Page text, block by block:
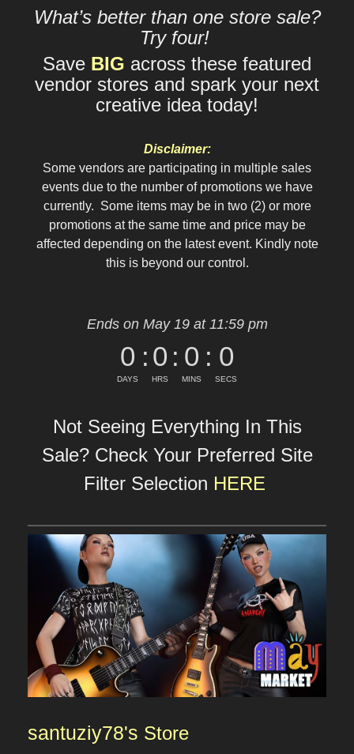
What’s better than one store sale?
Try four!
Save BIG across these featured
vendor stores and spark your next
creative idea today!
Disclaimer:
Some vendors are participating in multiple sales
events due to the number of promotions we have
currently. Some items may be in two (2) or more
promotions at the same time and price may be
affected depending on the latest event. Kindly note
this is beyond our control.
Ends on May 19 at 11:59 pm
0
DAYS
: 0
HRS
: 0
MINS
: 0
SECS
Not Seeing Everything In This
Sale? Check Your Preferred Site
Filter Selection HERE
santuziy78's Store